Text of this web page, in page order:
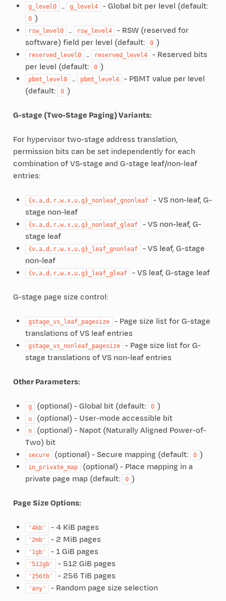
g_level0 .. g_level4 - Global bit per level (default:
0 )
rsw_level0 .. rsw_level4
- RSW (reserved for
software) field per level (default:
0 )
reserved_level0 .. reserved_level4
- Reserved bits
per level (default:
0 )
pbmt_level0 .. pbmt_level4
- PBMT value per level
(default:
0 )
G-stage (Two-Stage Paging) Variants:
For hypervisor two-stage address translation,
permission bits can be set independently for each
combination of VS-stage and G-stage leaf/non-leaf
entries:
{v,a,d,r,w,x,u,g}_nonleaf_gnonleaf
- VS non-leaf, G-
stage non-leaf
{v,a,d,r,w,x,u,g}_nonleaf_gleaf
- VS non-leaf, G-
stage leaf
{v,a,d,r,w,x,u,g}_leaf_gnonleaf
- VS leaf, G-stage
non-leaf
{v,a,d,r,w,x,u,g}_leaf_gleaf - VS leaf, G-stage leaf
G-stage page size control:
gstage_vs_leaf_pagesize
- Page size list for G-stage
translations of VS leaf entries
gstage_vs_nonleaf_pagesize
- Page size list for G-
stage translations of VS non-leaf entries
Other Parameters:
g (optional) - Global bit (default: 0 )
u (optional) - User-mode accessible bit
n
(optional) - Napot (Naturally Aligned Power-of-
Two) bit
secure (optional) - Secure mapping (default: 0 )
in_private_map
(optional) - Place mapping in a
private page map (default:
0 )
Page Size Options:
'4kb' - 4 KiB pages
'2mb' - 2 MiB pages
'1gb' - 1 GiB pages
'512gb' - 512 GiB pages
'256tb' - 256 TiB pages
'any' - Random page size selection